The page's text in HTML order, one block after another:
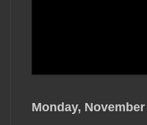
Monday, November